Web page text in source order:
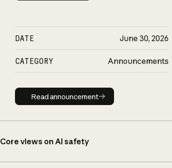
DATE June 30, 2026
CATEGORY Announcements
Read announcement
Read announcement
Core views on AI safety